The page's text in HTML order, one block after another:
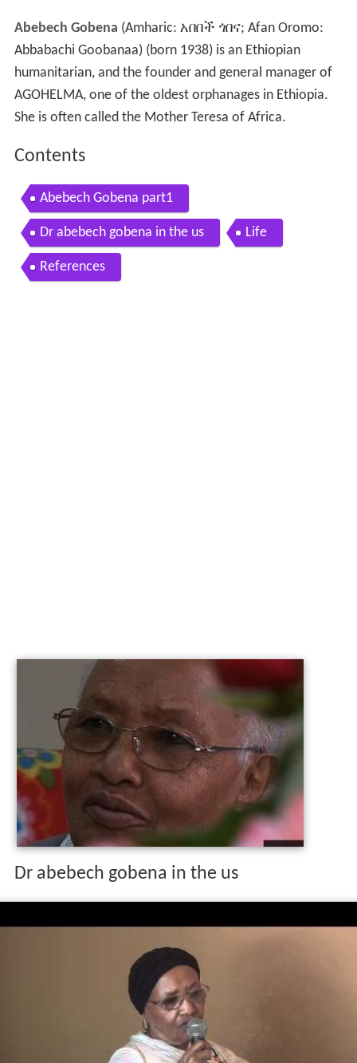
Abebech Gobena (Amharic: አበበች ጎበና; Afan Oromo:
Abbabachi Goobanaa) (born 1938) is an Ethiopian
humanitarian, and the founder and general manager of
AGOHELMA, one of the oldest orphanages in Ethiopia.
She is often called the Mother Teresa of Africa.
Contents
Abebech Gobena part1
Dr abebech gobena in the us Life
References